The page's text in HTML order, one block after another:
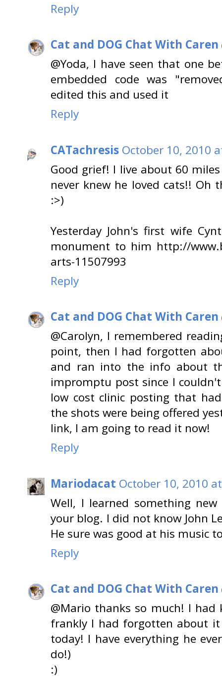
Reply
Cat and DOG Chat With Caren
@Yoda, I have seen that one
embedded code was
edited this and used it
Reply
CATachresis October 10, 2010
Good grief! I live about 60
never knew he loved cats!! Oh
:>)
Yesterday John's first wife
monument to him http://
arts-11507993
Reply
Cat and DOG Chat With Caren
@Carolyn, I remembered
point, then I had forgotten
and ran into the info about
impromptu post since I
low cost clinic posting that
the shots were being offered
link, I am going to read it now!
Reply
Mariodacat October 10, 2010
Well, I learned something
your blog. I did not know John
He sure was good at his music
Reply
Cat and DOG Chat With Caren
@Mario thanks so much! I
frankly I had forgotten about
today! I have everything he
do!)
:)